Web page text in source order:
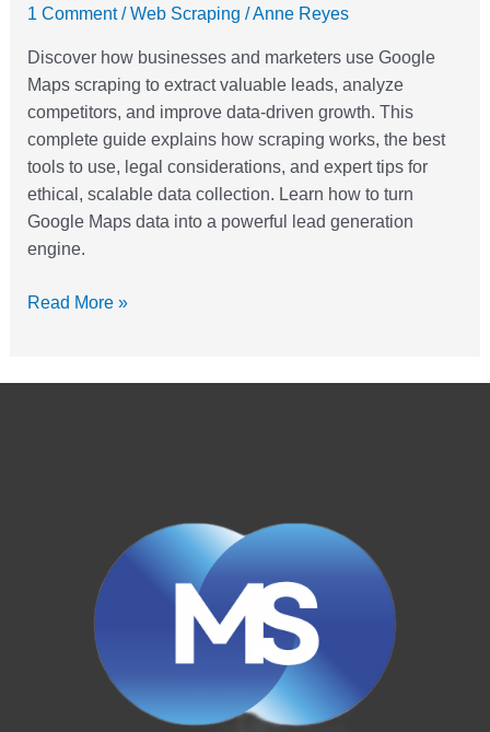
1 Comment /Web Scraping /Anne Reyes
Discover how businesses and marketers use Google
Maps scraping to extract valuable leads, analyze
competitors, and improve data-driven growth. This
complete guide explains how scraping works, the best
tools to use, legal considerations, and expert tips for
ethical, scalable data collection. Learn how to turn
Google Maps data into a powerful lead generation
engine.
Read More »